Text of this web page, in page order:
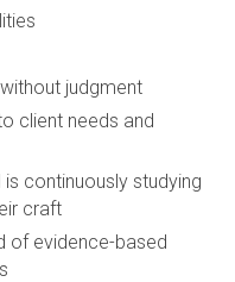
judgment
client needs and
is continuously studying
craft
of evidence-based